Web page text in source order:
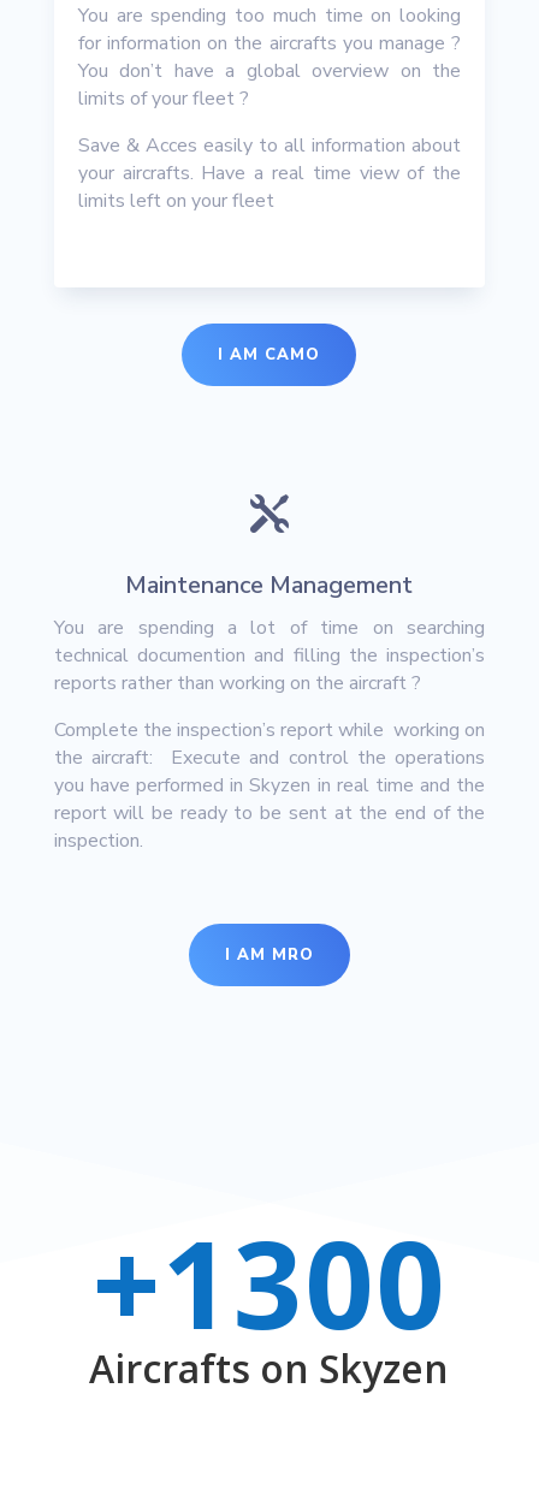
You are spending too much time on looking
for information on the aircrafts you manage ?
You don’t have a global overview on the
limits of your fleet ?
Save & Acces easily to all information about
your aircrafts. Have a real time view of the
limits left on your fleet
I AM CAMO

Maintenance Management
You are spending a lot of time on searching
technical documention and filling the inspection’s
reports rather than working on the aircraft ?
Complete the inspection’s report while working on
the aircraft: Execute and control the operations
you have performed in Skyzen in real time and the
report will be ready to be sent at the end of the
inspection.
I AM MRO
+1300
Aircrafts on Skyzen